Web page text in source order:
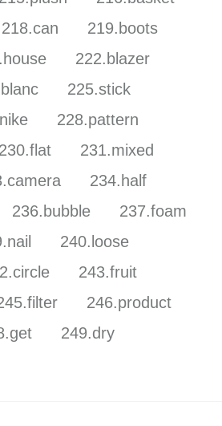
218.can
219.boots
222.blazer
225.stick
228.pattern
230.flat
231.mixed
234.half
236.bubble
237.foam
240.loose
243.fruit
246.product
249.dry